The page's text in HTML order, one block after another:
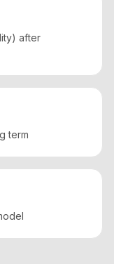
after
term